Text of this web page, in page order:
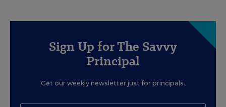
Sign Up for The Savvy
Principal
Get our weekly newsletter just for principals.